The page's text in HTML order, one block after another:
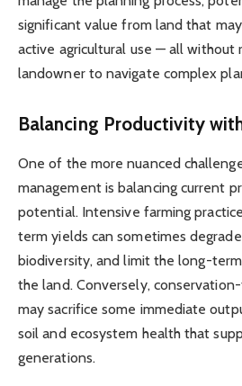
significant value from land that
active agricultural use — all without
landowner to navigate complex
Balancing Productivity
One of the more nuanced
management is balancing current
potential. Intensive farming
term yields can sometimes
biodiversity, and limit the long-
the land. Conversely,
may sacrifice some immediate
soil and ecosystem health that
generations.